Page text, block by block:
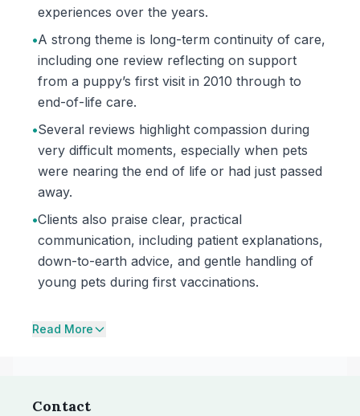
experiences over the years.
•A strong theme is long-term continuity of care,
including one review reflecting on support
from a puppy’s first visit in 2010 through to
end-of-life care.
•Several reviews highlight compassion during
very difficult moments, especially when pets
were nearing the end of life or had just passed
away.
•Clients also praise clear, practical
communication, including patient explanations,
down-to-earth advice, and gentle handling of
young pets during first vaccinations.
Read More
Contact